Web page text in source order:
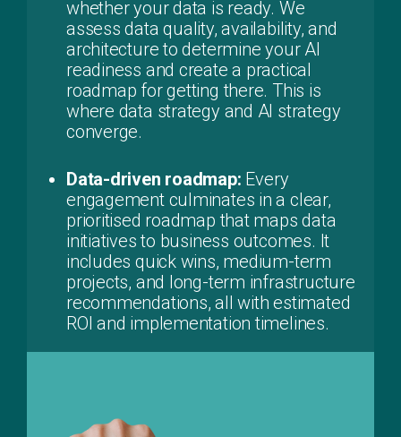
whether your data is ready. We
assess data quality, availability, and
architecture to determine your AI
readiness and create a practical
roadmap for getting there. This is
where data strategy and AI strategy
converge.
Data-driven roadmap: Every
engagement culminates in a clear,
prioritised roadmap that maps data
initiatives to business outcomes. It
includes quick wins, medium-term
projects, and long-term infrastructure
recommendations, all with estimated
ROI and implementation timelines.